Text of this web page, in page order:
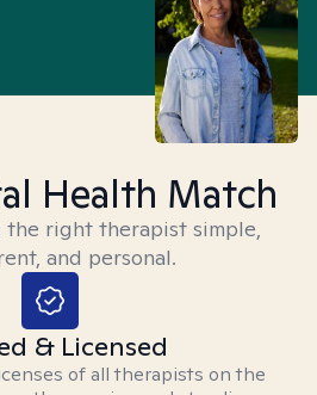
Health Match
the right therapist simple,
and personal.
& Licensed
of all therapists on the